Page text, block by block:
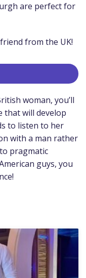
are perfect for
from the UK!
woman, you’ll
that will develop
to listen to her
with a man rather
pragmatic
guys, you